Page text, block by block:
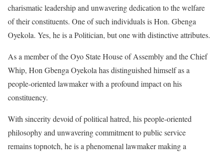
charismatic leadership and unwavering dedication to the welfare
of their constituents. One of such individuals is Hon. Gbenga
Oyekola. Yes, he is a Politician, but one with distinctive attributes.
As a member of the Oyo State House of Assembly and the Chief
Whip, Hon Gbenga Oyekola has distinguished himself as a
people-oriented lawmaker with a profound impact on his
constituency.
With sincerity devoid of political hatred, his people-oriented
philosophy and unwavering commitment to public service
remains topnotch, he is a phenomenal lawmaker making a